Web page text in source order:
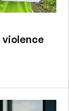
violence